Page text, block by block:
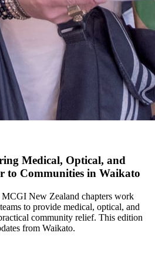
Medical, Optical, and
to Communities in Waikato
MCGI New Zealand chapters work
to provide medical, optical, and
community relief. This edition
from Waikato.